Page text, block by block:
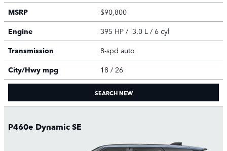
MSRP
$90,800
Engine
395 HP / 3.0 L / 6 cyl
Transmission
8-spd auto
City/Hwy mpg 18 / 26
SEARCH NEW
P460e Dynamic SE